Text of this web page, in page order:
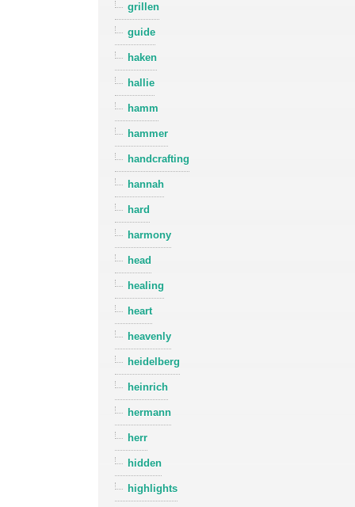
grillen
guide
haken
hallie
hamm
hammer
handcrafting
hannah
hard
harmony
head
healing
heart
heavenly
heidelberg
heinrich
hermann
herr
hidden
highlights